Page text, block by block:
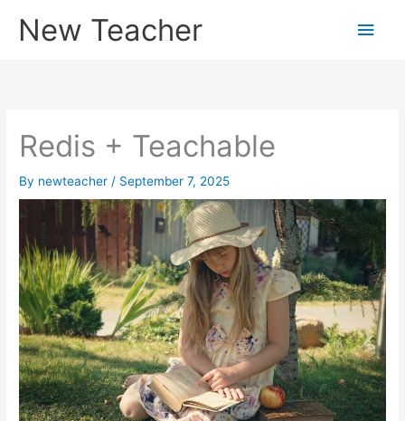
New Teacher
Main
Redis + Teachable
By newteacher / September 7, 2025